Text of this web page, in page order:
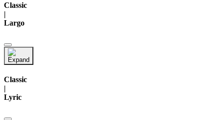
Classic
|
Largo
Classic
|
Lyric